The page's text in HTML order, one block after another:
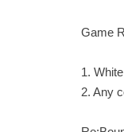
Game
1.
2. Any